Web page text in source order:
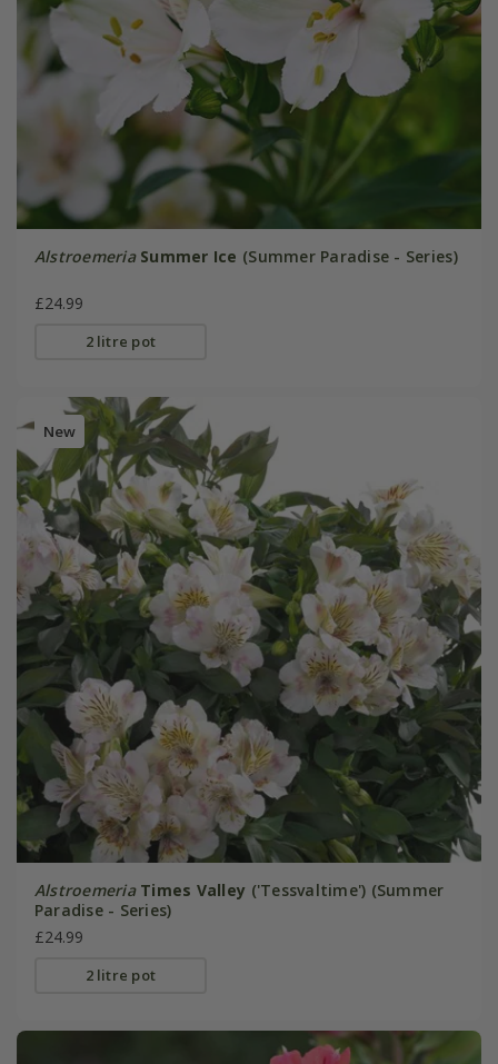
Alstroemeria Summer Ice (Summer Paradise - Series)
£24.99
2 litre pot
New
Alstroemeria Times Valley ('Tessvaltime') (Summer
Paradise - Series)
£24.99
2 litre pot